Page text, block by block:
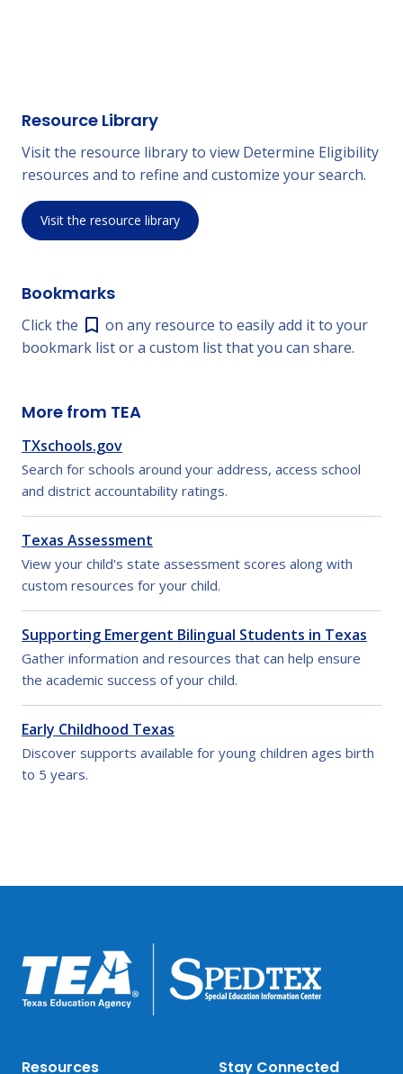
Resource Library
Visit the resource library to view Determine Eligibility
resources and to refine and customize your search.
Visit the resource library
Bookmarks
Click the
on any resource to easily add it to your
bookmark list or a custom list that you can share.
More from TEA
TXschools.gov
Search for schools around your address, access school
and district accountability ratings.
Texas Assessment
View your child's state assessment scores along with
custom resources for your child.
Supporting Emergent Bilingual Students in Texas
Gather information and resources that can help ensure
the academic success of your child.
Early Childhood Texas
Discover supports available for young children ages birth
to 5 years.
Resources Stay Connected